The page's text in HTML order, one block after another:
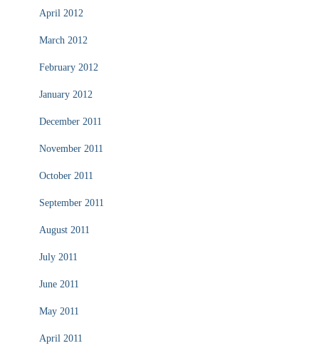
April 2012
March 2012
February 2012
January 2012
December 2011
November 2011
October 2011
September 2011
August 2011
July 2011
June 2011
May 2011
April 2011